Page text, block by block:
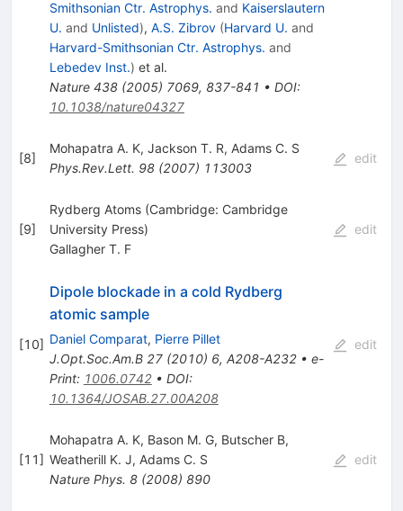
Smithsonian Ctr. Astrophys. and Kaiserslautern
U. and Unlisted), A.S. Zibrov (Harvard U. and
Harvard-Smithsonian Ctr. Astrophys. and
Lebedev Inst.) et al.
Nature 438(2005) 7069, 837-841 • DOI:
10.1038/nature04327
[8]
Mohapatra A. K, Jackson T. R, Adams C. S
Phys.Rev.Lett. 98(2007) 113003
edit
[9]
Rydberg Atoms (Cambridge: Cambridge
University Press)
Gallagher T. F
edit
[10]
Dipole blockade in a cold Rydberg
atomic sample
Daniel Comparat, Pierre Pillet
J.Opt.Soc.Am.B 27(2010) 6, A208-A232• e-
Print: 1006.0742• DOI:
10.1364/JOSAB.27.00A208
edit
[11]
Mohapatra A. K, Bason M. G, Butscher B,
Weatherill K. J, Adams C. S
Nature Phys. 8(2008) 890
edit